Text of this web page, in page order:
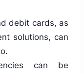
debit cards, as
solutions, can
can be